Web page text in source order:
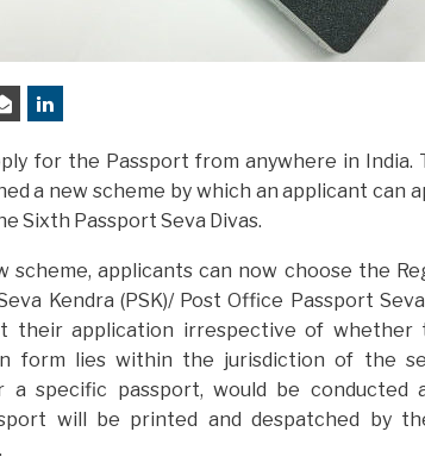
for the Passport from anywhere in
a new scheme by which an applicant can
Sixth Passport Seva Divas.
applicants can now choose the
Kendra (PSK)/ Post Office Passport
their application irrespective of whether
form lies within the jurisdiction of the
a specific passport, would be
will be printed and despatched by